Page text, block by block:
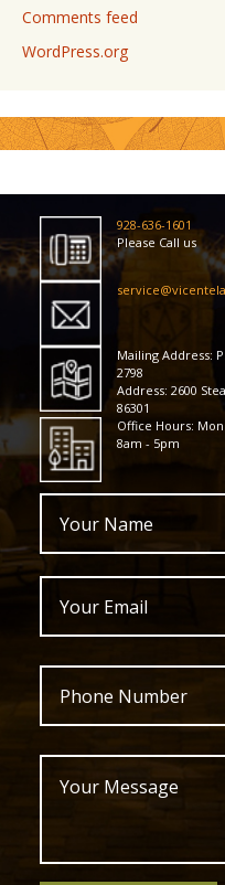
Comments feed
WordPress.org
928-636-1601
Please Call us
Mailing Address:
2798
Address: 2600
86301
Office Hours:
8am - 5pm